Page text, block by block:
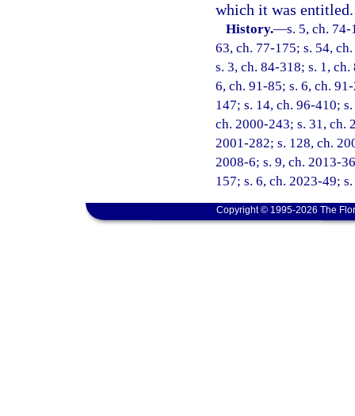
which it was entitled.
History.—s. 5, ch.
63, ch. 77-175; s. 54,
s. 3, ch. 84-318; s. 1,
6, ch. 91-85; s. 6, ch.
147; s. 14, ch. 96-410;
ch. 2000-243; s. 31, ch.
2001-282; s. 128, ch.
2008-6; s. 9, ch. 2013-
157; s. 6, ch. 2023-49;
Copyright © 1995-2026 The